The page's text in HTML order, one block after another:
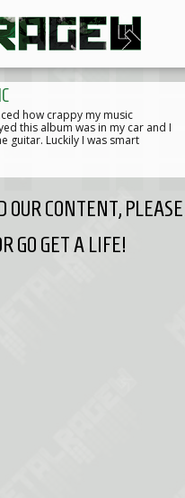
how crappy my music
this album was in my car and I
guitar. Luckily I was smart
OUR CONTENT, PLEASE
GO GET A LIFE!